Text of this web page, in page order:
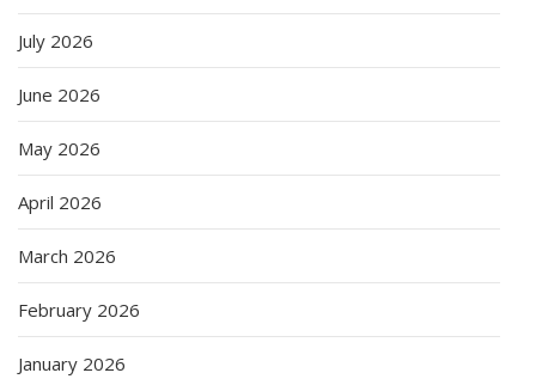
July 2026
June 2026
May 2026
April 2026
March 2026
February 2026
January 2026